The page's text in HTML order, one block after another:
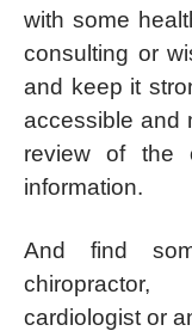
with some
consulting or
and keep it
accessible and
review of the
information.
And find
chiropractor,
cardiologist or